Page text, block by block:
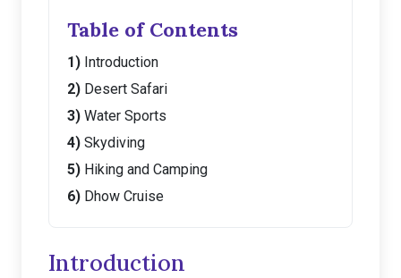
Table of Contents
Introduction
Desert Safari
Water Sports
Skydiving
Hiking and Camping
Dhow Cruise
Introduction